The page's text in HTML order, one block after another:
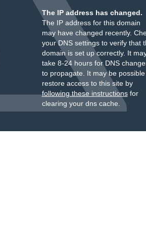
The IP address has changed.
The IP address for this domain
may have changed recently.
your DNS settings to verify that
domain is set up correctly. It
take 8-24 hours for DNS
to propagate. It may be
restore access to this site by
following these instructionsfor
clearing your dns cache.